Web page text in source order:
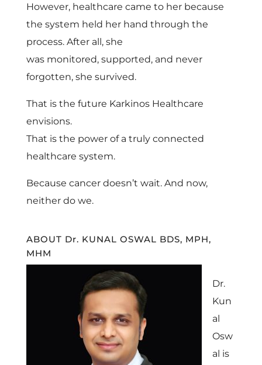
However, healthcare came to her because
the system held her hand through the
process. After all, she
was monitored, supported, and never
forgotten, she survived.
That is the future Karkinos Healthcare
envisions.
That is the power of a truly connected
healthcare system.
Because cancer doesn’t wait. And now,
neither do we.
ABOUT Dr. KUNAL OSWAL BDS, MPH,
MHM
Dr.
Kun
al
Osw
al is